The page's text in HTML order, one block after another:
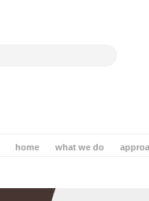
what we do
home